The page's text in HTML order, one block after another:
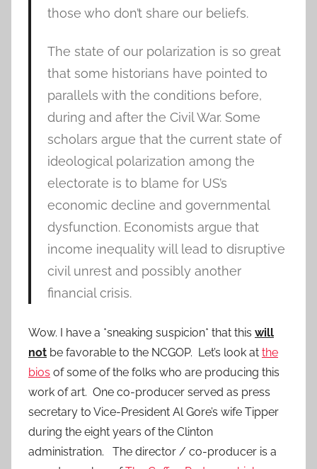
those who don’t share our beliefs.
The state of our polarization is so great
that some historians have pointed to
parallels with the conditions before,
during and after the Civil War. Some
scholars argue that the current state of
ideological polarization among the
electorate is to blame for US’s
economic decline and governmental
dysfunction. Economists argue that
income inequality will lead to disruptive
civil unrest and possibly another
financial crisis.
Wow. I have a *sneaking suspicion* that this will
not be favorable to the NCGOP. Let’s look at the
bios of some of the folks who are producing this
work of art. One co-producer served as press
secretary to Vice-President Al Gore’s wife Tipper
during the eight years of the Clinton
administration. The director / co-producer is a